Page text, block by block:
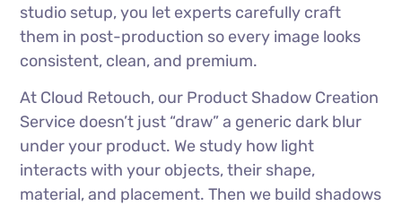
studio setup, you let experts carefully craft
them in post-production so every image looks
consistent, clean, and premium.
At Cloud Retouch, our Product Shadow Creation
Service doesn’t just “draw” a generic dark blur
under your product. We study how light
interacts with your objects, their shape,
material, and placement. Then we build shadows